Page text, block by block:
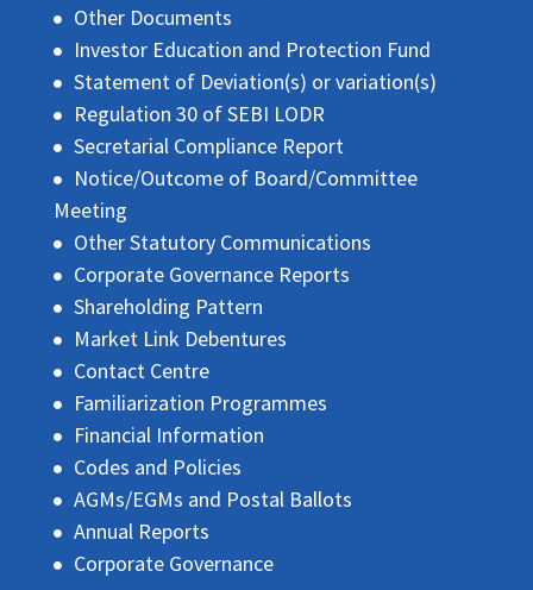
Other Documents
Investor Education and Protection Fund
Statement of Deviation(s) or variation(s)
Regulation 30 of SEBI LODR
Secretarial Compliance Report
Notice/Outcome of Board/Committee
Meeting
Other Statutory Communications
Corporate Governance Reports
Shareholding Pattern
Market Link Debentures
Contact Centre
Familiarization Programmes
Financial Information
Codes and Policies
AGMs/EGMs and Postal Ballots
Annual Reports
Corporate Governance